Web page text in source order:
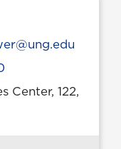
Center, 122,